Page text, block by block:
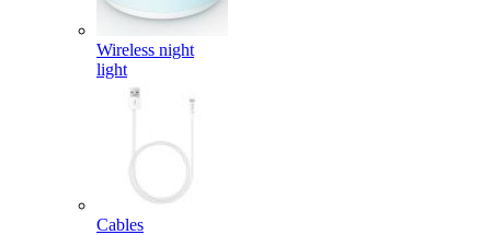
Wireless night
light
Cables